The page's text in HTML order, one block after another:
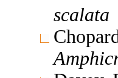
scalata